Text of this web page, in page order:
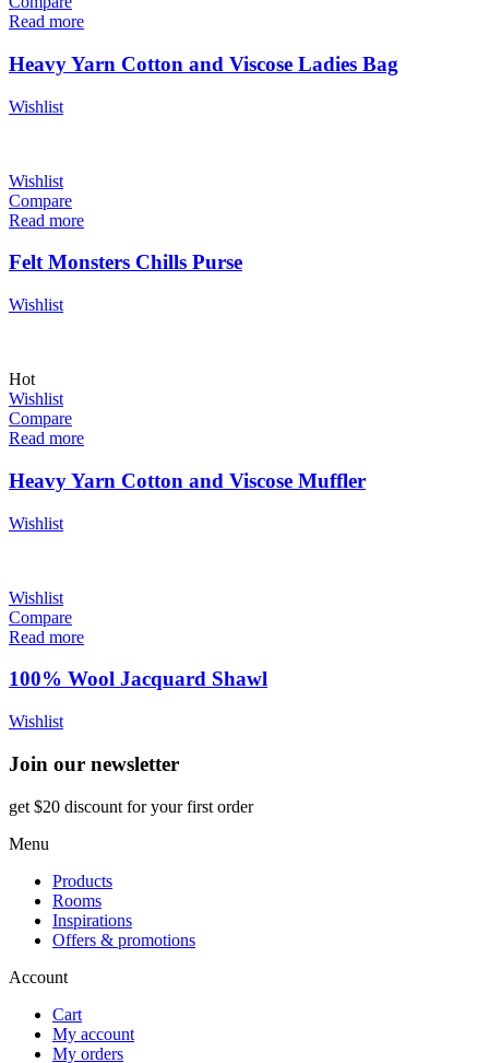
Read more
Heavy Yarn Cotton and Viscose Ladies Bag
Wishlist
Wishlist
Compare
Read more
Felt Monsters Chills Purse
Wishlist
Hot
Wishlist
Compare
Read more
Heavy Yarn Cotton and Viscose Muffler
Wishlist
Wishlist
Compare
Read more
100% Wool Jacquard Shawl
Wishlist
Join our newsletter
get $20 discount for your first order
Menu
Products
Rooms
Inspirations
Offers & promotions
Account
Cart
My account
My orders